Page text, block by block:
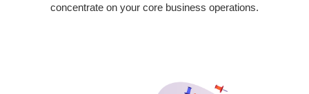
concentrate on your core business operations.